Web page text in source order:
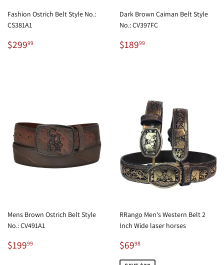
Fashion Ostrich Belt Style No.:
CS381A1
Regular
price
$29999
Dark Brown Caiman Belt Style
No.: CV397FC
Regular
price
$18999
Mens Brown Ostrich Belt Style
No.: CV491A1
Regular
price
$19999
RRango Men's Western Belt 2
Inch Wide laser horses
Sale
price
$6998